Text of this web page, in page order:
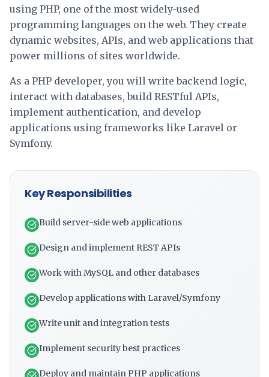
using PHP, one of the most widely-used
programming languages on the web. They create
dynamic websites, APIs, and web applications that
power millions of sites worldwide.
As a PHP developer, you will write backend logic,
interact with databases, build RESTful APIs,
implement authentication, and develop
applications using frameworks like Laravel or
Symfony.
Key Responsibilities
Build server-side web applications
Design and implement REST APIs
Work with MySQL and other databases
Develop applications with Laravel/Symfony
Write unit and integration tests
Implement security best practices
Deploy and maintain PHP applications